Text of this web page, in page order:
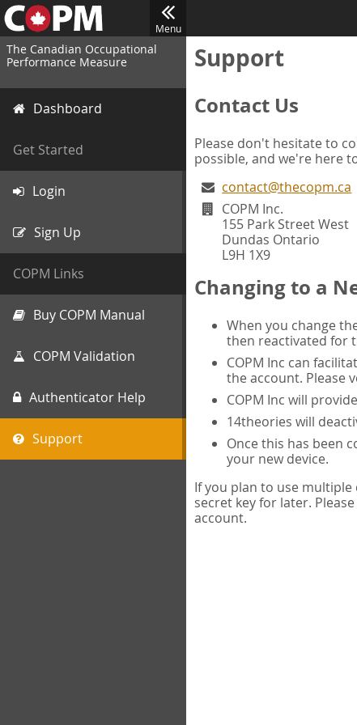
Menu
The Canadian Occupational
Performance Measure
Dashboard
Get Started
Login
Sign Up
COPM Links
Buy COPM Manual
COPM Validation
Authenticator Help
Support
Support
Contact Us
Please don't hesitate to
possible, and we're here
contact@thecopm.ca
COPM Inc.
155 Park Street West
Dundas Ontario
L9H 1X9
Changing to a
When you change
then reactivated for
COPM Inc can
the account. Please
COPM Inc will
14theories will
Once this has been
your new device.
If you plan to use
secret key for later.
account.